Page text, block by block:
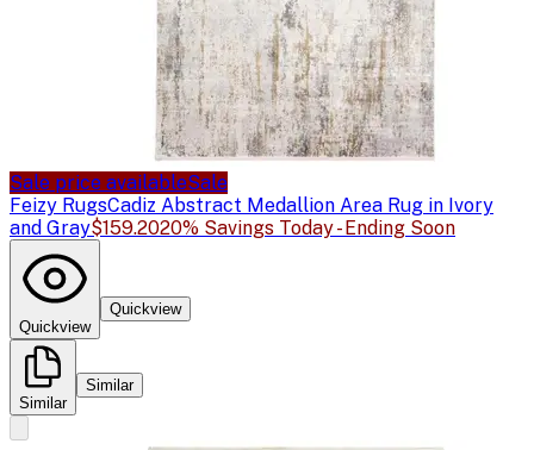
Sale price availableSale
Feizy RugsCadiz Abstract Medallion Area Rug in Ivory
and Gray$159.2020% Savings Today - Ending Soon
Quickview
Quickview
Similar
Similar